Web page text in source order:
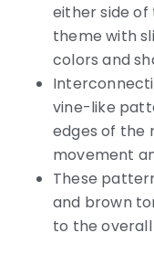
either side
theme with
colors and
vine-like
edges of the
movement
These
and brown
to the overall